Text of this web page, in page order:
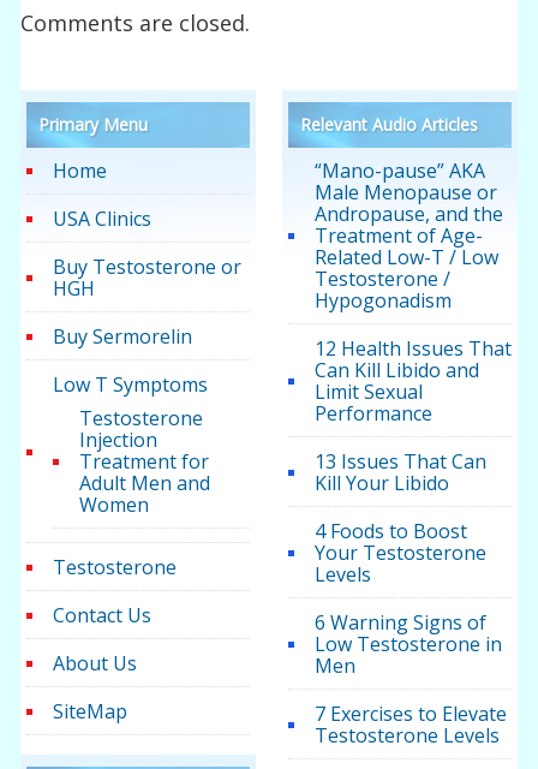
Comments are closed.
Primary Menu
Home
USA Clinics
Buy Testosterone or
HGH
Buy Sermorelin
Low T Symptoms
Testosterone
Injection
Treatment for
Adult Men and
Women
Testosterone
Contact Us
About Us
SiteMap
Relevant Audio Articles
“Mano-pause” AKA
Male Menopause or
Andropause, and the
Treatment of Age-
Related Low-T / Low
Testosterone /
Hypogonadism
12 Health Issues That
Can Kill Libido and
Limit Sexual
Performance
13 Issues That Can
Kill Your Libido
4 Foods to Boost
Your Testosterone
Levels
6 Warning Signs of
Low Testosterone in
Men
7 Exercises to Elevate
Testosterone Levels